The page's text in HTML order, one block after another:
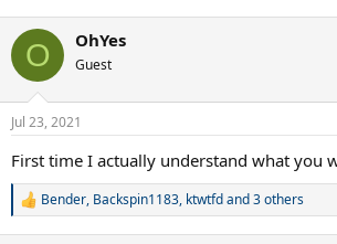
c
i
n
s
O OhYes
Guest
Jul 23, 2021
First time I actually understand what you
R
Bender, Backspin1183, ktwtfdand 3 others